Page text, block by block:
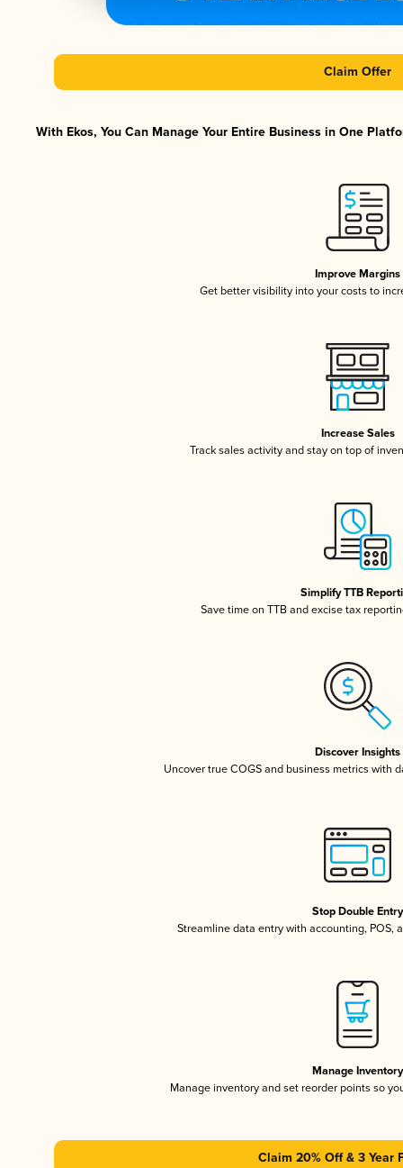
Claim Offer
With Ekos, You Can Manage Your Entire Business in One
Improve Margins
Get better visibility into your costs to
Increase Sales
Track sales activity and stay on top of
Simplify TTB
Save time on TTB and excise tax
Discover Insights
Uncover true COGS and business metrics with
Stop Double Entry
Streamline data entry with accounting, POS,
Manage Inventory
Manage inventory and set reorder points so
Claim 20% Off & 3 Year